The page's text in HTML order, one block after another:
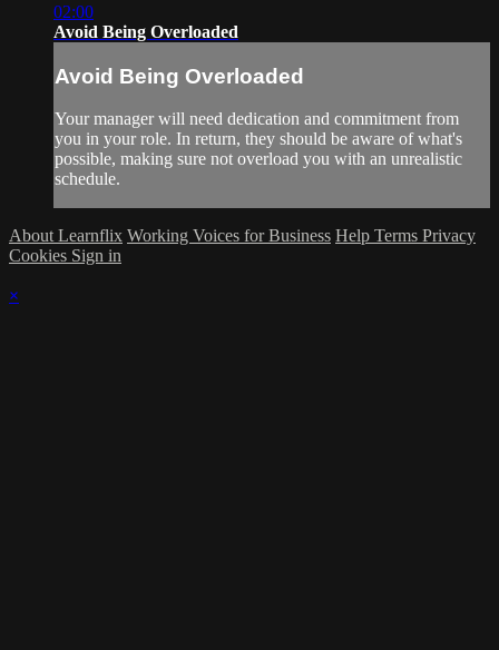
02:00
Avoid Being Overloaded
Avoid Being Overloaded
Your manager will need dedication and commitment from
you in your role. In return, they should be aware of what's
possible, making sure not overload you with an unrealistic
schedule.
About Learnflix Working Voices for Business Help Terms Privacy
Cookies Sign in
×